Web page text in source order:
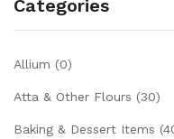
Categories
Allium (0)
Atta & Other Flours (30)
Baking & Dessert Items